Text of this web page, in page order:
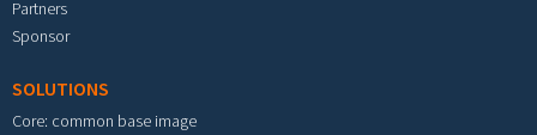
Partners
Sponsor
SOLUTIONS
Core: common base image